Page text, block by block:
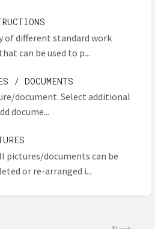
of different standard work
can be used to p...
/ DOCUMENTS
document. Select additional
docume...
pictures/documents can be
or re-arranged i...